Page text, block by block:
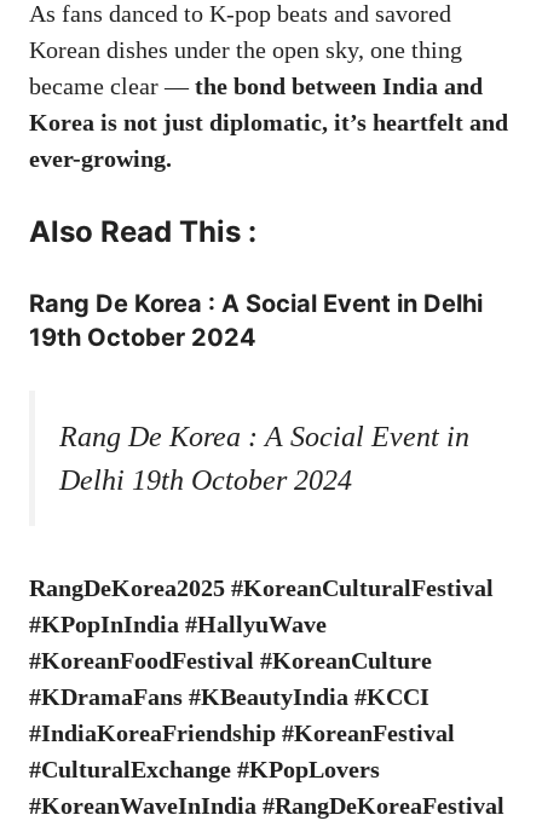
As fans danced to K-pop beats and savored
Korean dishes under the open sky, one thing
became clear —the bond between India and
Korea is not just diplomatic, it’s heartfelt and
ever-growing.
Also Read This :
Rang De Korea : A Social Event in Delhi
19th October 2024
Rang De Korea : A Social Event in
Delhi 19th October 2024
RangDeKorea2025 #KoreanCulturalFestival
#KPopInIndia #HallyuWave
#KoreanFoodFestival #KoreanCulture
#KDramaFans #KBeautyIndia #KCCI
#IndiaKoreaFriendship #KoreanFestival
#CulturalExchange #KPopLovers
#KoreanWaveInIndia #RangDeKoreaFestival